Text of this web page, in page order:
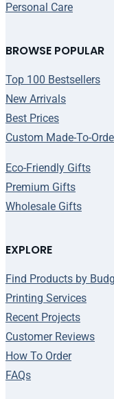
BROWSE POPULAR
Top 100 Bestsellers
New Arrivals
Best Prices
Custom Made-To-
Eco-Friendly Gifts
Premium Gifts
Wholesale Gifts
Personal Care
EXPLORE
Find Products by
Printing Services
Recent Projects
Customer Reviews
How To Order
FAQs